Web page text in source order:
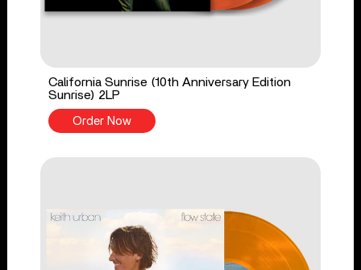
California Sunrise (10th Anniversary Edition
Sunrise) 2LP
Order Now